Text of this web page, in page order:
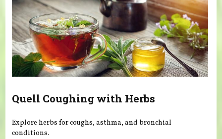
Quell Coughing with Herbs
Explore herbs for coughs, asthma, and bronchial
conditions.